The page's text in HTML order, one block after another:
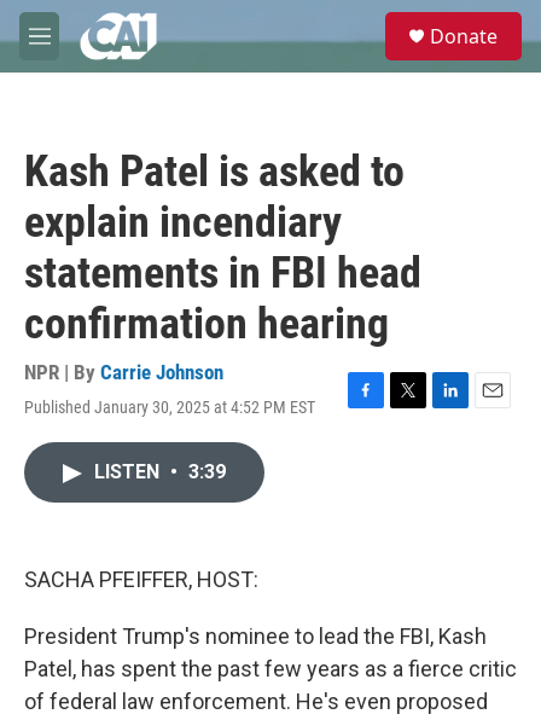
Skip to main content
M
e
e
Donate
Kash Patel is asked to
explain incendiary
statements in FBI head
confirmation hearing
NPR | By Carrie Johnson
Published January 30, 2025 at 4:52 PM EST
F
T
L
E
LISTEN • 3:39
SACHA PFEIFFER, HOST:
President Trump's nominee to lead the FBI, Kash
Patel, has spent the past few years as a fierce critic
of federal law enforcement. He's even proposed